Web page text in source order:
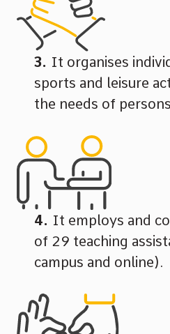
It organises
sports and leisure
the needs of
It employs and
of 29 teaching
campus and online).